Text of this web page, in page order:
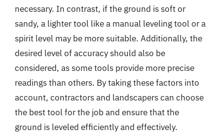
necessary. In contrast, if the ground is soft or
sandy, a lighter tool like a manual leveling tool or a
spirit level may be more suitable. Additionally, the
desired level of accuracy should also be
considered, as some tools provide more precise
readings than others. By taking these factors into
account, contractors and landscapers can choose
the best tool for the job and ensure that the
ground is leveled efficiently and effectively.